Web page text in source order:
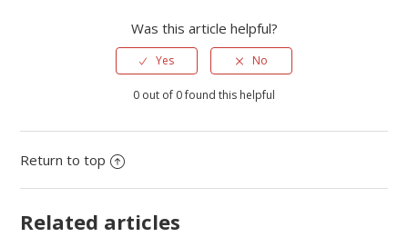
Was this article helpful?
Yes No
0 out of 0 found this helpful
Return to top
Related articles